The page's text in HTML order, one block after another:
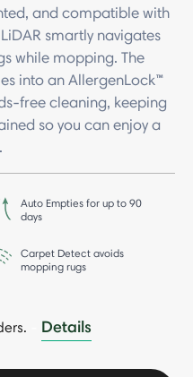
and compatible with
smartly navigates
while mopping. The
into an AllergenLock™
free cleaning, keeping
so you can enjoy a
Auto Empties for up to 90
days
Carpet Detect avoids
mopping rugs
Details